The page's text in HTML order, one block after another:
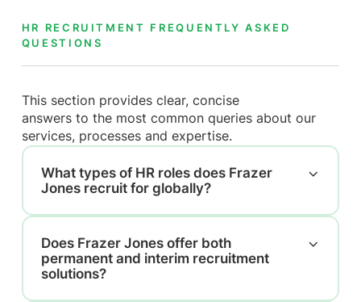
HR RECRUITMENT FREQUENTLY ASKED
QUESTIONS
This section provides clear, concise
answers to the most common queries about our
services, processes and expertise.
What types of HR roles does Frazer
Jones recruit for globally?
Does Frazer Jones offer both
permanent and interim recruitment
solutions?